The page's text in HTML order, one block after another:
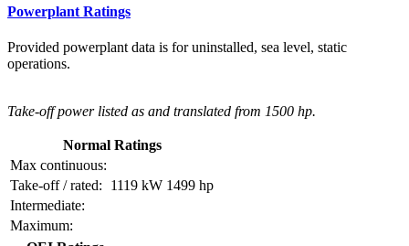
Powerplant Ratings
Provided powerplant data is for uninstalled, sea level, static
operations.
Take-off power listed as and translated from 1500 hp.
Normal Ratings
Max continuous:
Take-off / rated:
1119 kW 1499 hp
Intermediate:
Maximum: